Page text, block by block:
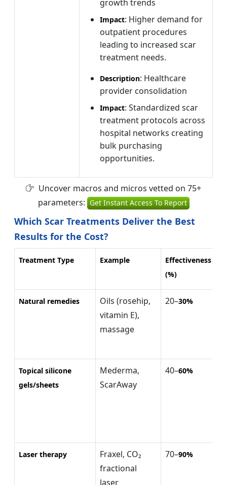
growth trends
Impact: Higher demand for
outpatient procedures
leading to increased scar
treatment needs.
Description: Healthcare
provider consolidation
Impact: Standardized scar
treatment protocols across
hospital networks creating
bulk purchasing
opportunities.
Uncover macros and micros vetted on 75+
parameters: Get Instant Access To Report
Which Scar Treatments Deliver the Best
Results for the Cost?
Treatment Type Example
Effectiveness
(%)
Natural remedies
Oils (rosehip,
vitamin E),
massage
20–30%
Topical silicone
gels/sheets
Mederma,
ScarAway
40–60%
Laser therapy
Fraxel, CO₂
fractional
laser
70–90%